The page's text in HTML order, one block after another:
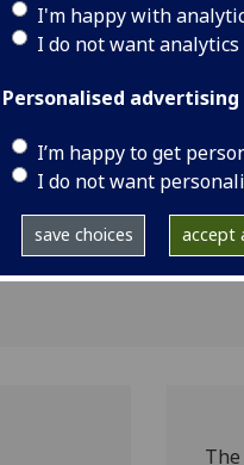
I'm happy with
I do not want
Personalised advertising
I’m happy to get
I do not want
save choices accept
Curie
13 April 2015